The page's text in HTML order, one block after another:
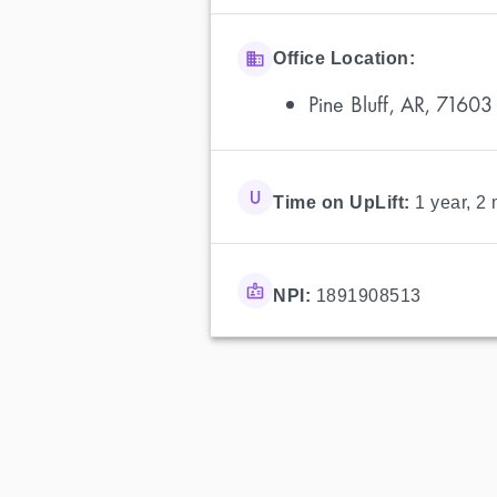
Office Location:
Pine Bluff, AR, 71603
Time on UpLift: 1 year, 2
NPI: 1891908513